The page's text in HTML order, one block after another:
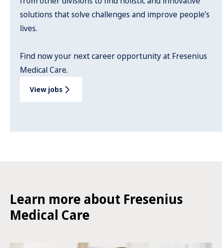
solutions that solve challenges and improve people’s
lives.
Find now your next career opportunity at Fresenius
Medical Care.
View jobs
Learn more about Fresenius
Medical Care